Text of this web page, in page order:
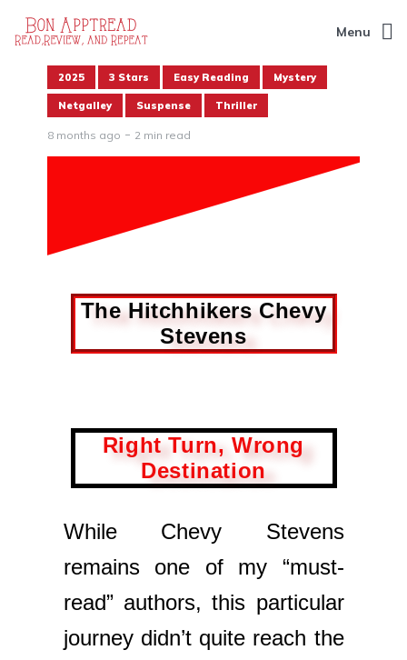
Menu
2025 3 Stars Easy Reading Mystery
Netgalley Suspense Thriller
8 months ago 2 min read
The Hitchhikers Chevy
Stevens
Right Turn, Wrong
Destination
While Chevy Stevens
remains one of my “must-
read” authors, this particular
journey didn’t quite reach the